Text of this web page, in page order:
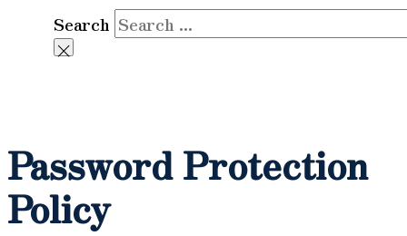
Search
×
Password Protection
Policy